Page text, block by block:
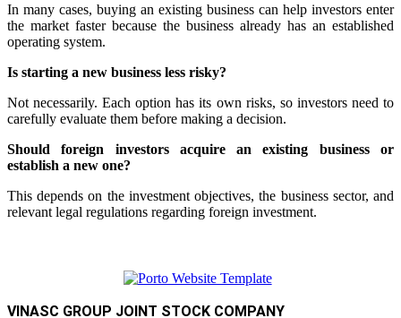
In many cases, buying an existing business can help investors enter
the market faster because the business already has an established
operating system.
Is starting a new business less risky?
Not necessarily. Each option has its own risks, so investors need to
carefully evaluate them before making a decision.
Should foreign investors acquire an existing business or
establish a new one?
This depends on the investment objectives, the business sector, and
relevant legal regulations regarding foreign investment.
VINASC GROUP JOINT STOCK COMPANY